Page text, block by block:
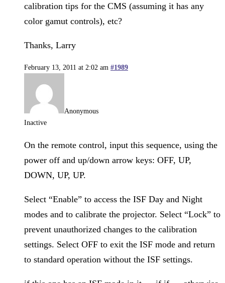
calibration tips for the CMS (assuming it has any
color gamut controls), etc?
Thanks, Larry
February 13, 2011 at 2:02 am #1989
Anonymous
Inactive
On the remote control, input this sequence, using the
power off and up/down arrow keys: OFF, UP,
DOWN, UP, UP.
Select “Enable” to access the ISF Day and Night
modes and to calibrate the projector. Select “Lock” to
prevent unauthorized changes to the calibration
settings. Select OFF to exit the ISF mode and return
to standard operation without the ISF settings.